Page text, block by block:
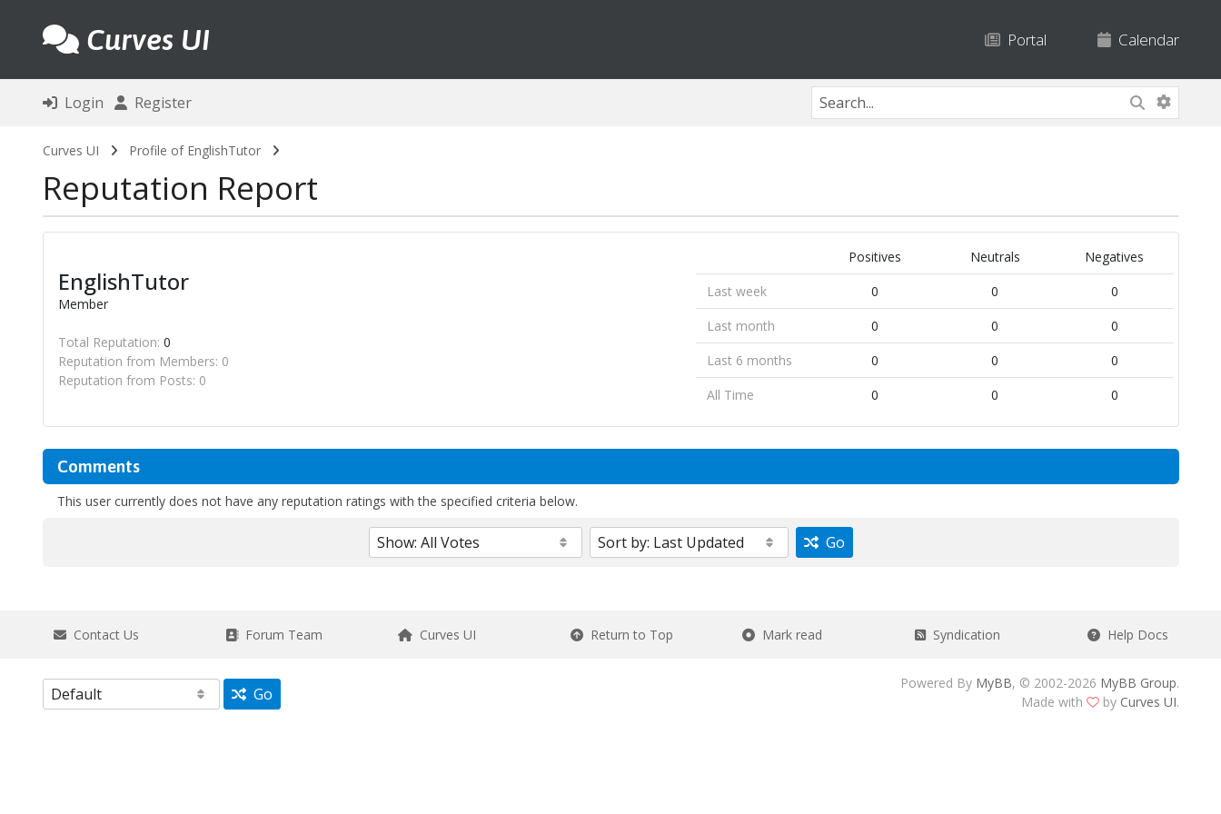
Curves UI Portal Calendar
Login Register
Curves UI Profile of EnglishTutor
Reputation Report
EnglishTutor
Member
Total Reputation: 0
Reputation from Members: 0
Reputation from Posts: 0
Positives Neutrals
Negatives
Last week
0 0
0
Last month
0 0
0
Last 6 months
0 0
0
All Time
0 0 0
Comments
This user currently does not have any reputation ratings with the specified criteria below.
Go
Contact Us Forum Team Curves UI Return to Top Mark read Syndication Help Docs
Go
Powered By MyBB, © 2002-2026 MyBB Group.
Made with
by Curves UI.